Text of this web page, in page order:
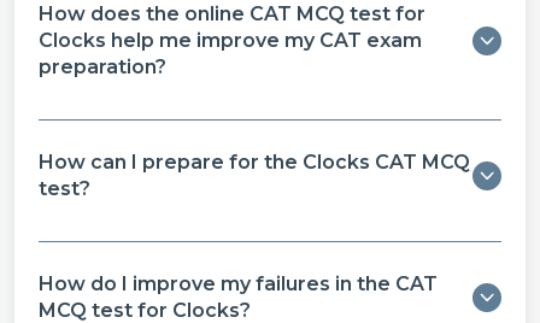
How does the online CAT MCQ test for
Clocks help me improve my CAT exam
preparation?
How can I prepare for the Clocks CAT MCQ
test?
How do I improve my failures in the CAT
MCQ test for Clocks?